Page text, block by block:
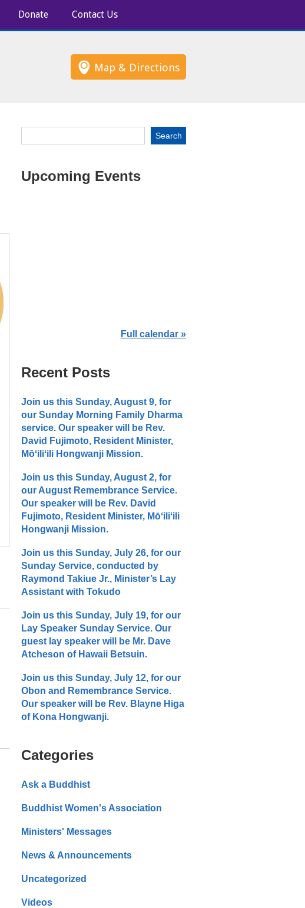
Donate Contact Us
Map & Directions
Upcoming Events
Full calendar »
Recent Posts
Join us this Sunday, August 9, for
our Sunday Morning Family Dharma
service. Our speaker will be Rev.
David Fujimoto, Resident Minister,
Mōʻiliʻili Hongwanji Mission.
Join us this Sunday, August 2, for
our August Remembrance Service.
Our speaker will be Rev. David
Fujimoto, Resident Minister, Mōʻiliʻili
Hongwanji Mission.
Join us this Sunday, July 26, for our
Sunday Service, conducted by
Raymond Takiue Jr., Minister’s Lay
Assistant with Tokudo
Join us this Sunday, July 19, for our
Lay Speaker Sunday Service. Our
guest lay speaker will be Mr. Dave
Atcheson of Hawaii Betsuin.
Join us this Sunday, July 12, for our
Obon and Remembrance Service.
Our speaker will be Rev. Blayne Higa
of Kona Hongwanji.
Categories
Ask a Buddhist
Buddhist Women's Association
Ministers' Messages
News & Announcements
Uncategorized
Videos